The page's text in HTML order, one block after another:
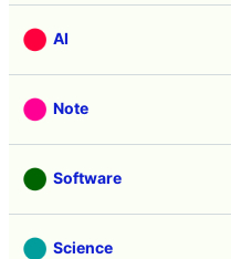
AI
Note
Software
Science